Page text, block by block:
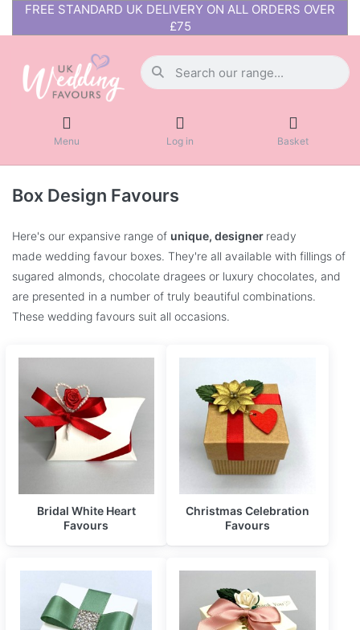
FREE STANDARD UK DELIVERY ON ALL ORDERS OVER
£75
Menu Log in Basket
Box Design Favours
Here's our expansive range of unique, designer ready
made wedding favour boxes. They're all available with fillings of
sugared almonds, chocolate dragees or luxury chocolates, and
are presented in a number of truly beautiful combinations.
These wedding favours suit all occasions.
Bridal White Heart
Favours
Christmas Celebration
Favours